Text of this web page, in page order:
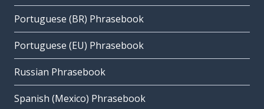
Portuguese (BR) Phrasebook
Portuguese (EU) Phrasebook
Russian Phrasebook
Spanish (Mexico) Phrasebook